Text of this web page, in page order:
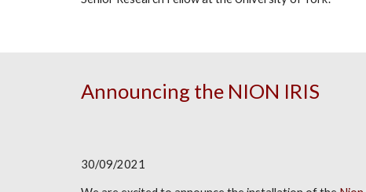
Announcing the NION IRIS
30/09/2021